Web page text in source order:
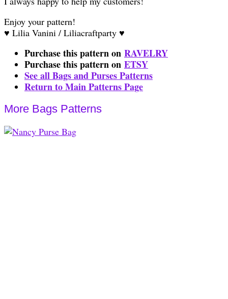
Enjoy your pattern!
♥ Lilia Vanini / Liliacraftparty ♥
Purchase this pattern on RAVELRY
Purchase this pattern on ETSY
See all Bags and Purses Patterns
Return to Main Patterns Page
More Bags Patterns